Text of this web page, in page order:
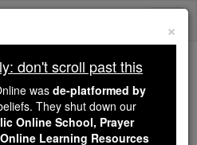
2.2 Million
Formed in the
×
don't scroll past this
was de-platformed by
They shut down our
Online School, Prayer
Learning Resources